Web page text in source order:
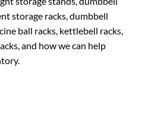
storage racks, dumbbell
ball racks, kettlebell racks,
and how we can help